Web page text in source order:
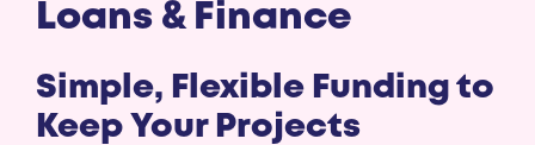
Loans & Finance
Simple, Flexible Funding to
Keep Your Projects